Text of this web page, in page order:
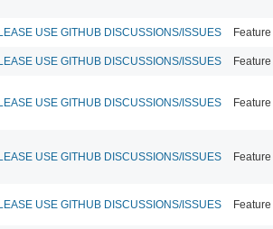
USE GITHUB DISCUSSIONS/ISSUES Feature
USE GITHUB DISCUSSIONS/ISSUES Feature
USE GITHUB DISCUSSIONS/ISSUES Feature
USE GITHUB DISCUSSIONS/ISSUES Feature
USE GITHUB DISCUSSIONS/ISSUES Feature